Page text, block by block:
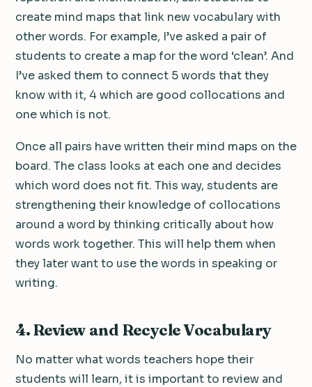
create mind maps that link new vocabulary with
other words. For example, I’ve asked a pair of
students to create a map for the word ‘clean’. And
I’ve asked them to connect 5 words that they
know with it, 4 which are good collocations and
one which is not.
Once all pairs have written their mind maps on the
board. The class looks at each one and decides
which word does not fit. This way, students are
strengthening their knowledge of collocations
around a word by thinking critically about how
words work together. This will help them when
they later want to use the words in speaking or
writing.
4.Review and Recycle Vocabulary
No matter what words teachers hope their
students will learn, it is important to review and